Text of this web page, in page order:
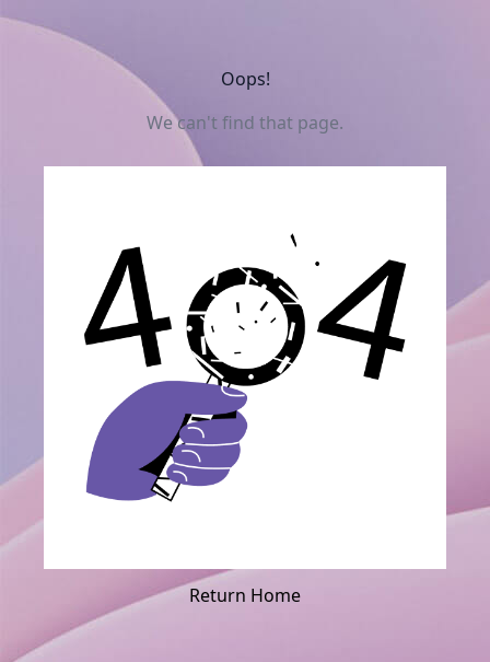
Oops!
We can't find that page.
Return Home